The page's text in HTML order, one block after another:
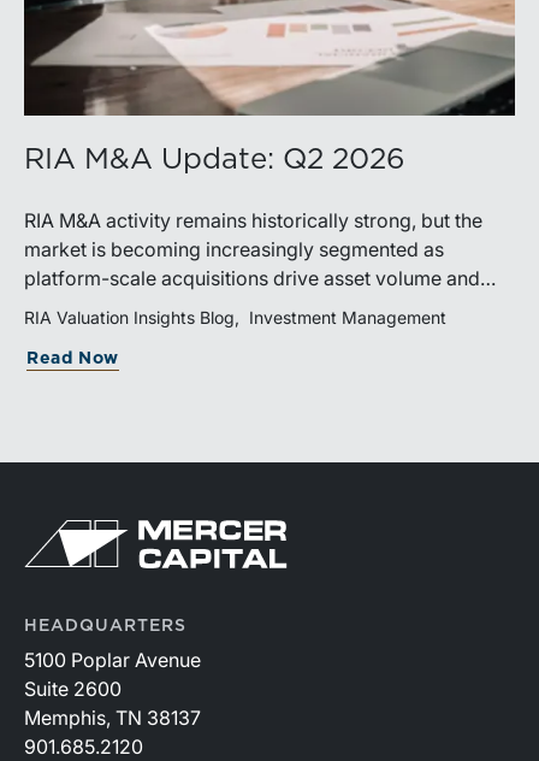
RIA M&A Update: Q2 2026
RIA M&A activity remains historically strong, but the
market is becoming increasingly segmented as
platform-scale acquisitions drive asset volume and
premium valuations become more selective. Buyers
strategic acquisitions, differentiated businesses, and
RIA Valuation Insights Blog Investment Management
Read Now
HEADQUARTERS
5100 Poplar Avenue
Suite 2600
Memphis, TN 38137
901.685.2120